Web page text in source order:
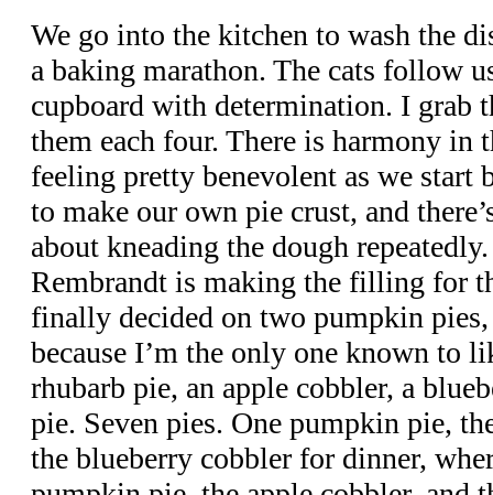
We go into the kitchen to wash the
a baking marathon. The cats follow
cupboard with determination. I grab
them each four. There is harmony in
feeling pretty benevolent as we start
to make our own pie crust, and
about kneading the dough
Rembrandt is making the filling for
finally decided on two pumpkin
because I’m the only one known to
rhubarb pie, an apple cobbler, a
pie. Seven pies. One pumpkin pie,
the blueberry cobbler for dinner,